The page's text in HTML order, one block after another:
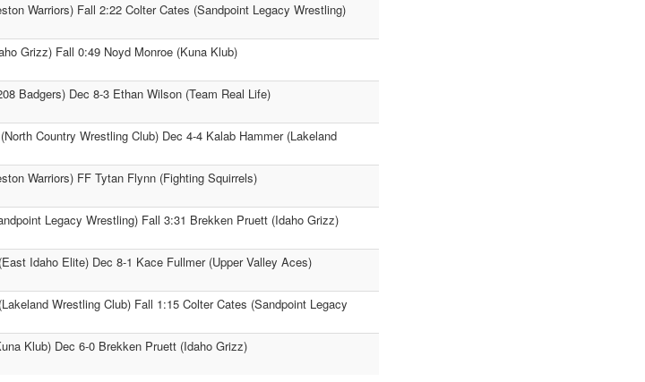
Warriors) Fall 2:22 Colter Cates (Sandpoint Legacy Wrestling)
Grizz) Fall 0:49 Noyd Monroe (Kuna Klub)
Badgers) Dec 8-3 Ethan Wilson (Team Real Life)
Country Wrestling Club) Dec 4-4 Kalab Hammer (Lakeland
Warriors) FF Tytan Flynn (Fighting Squirrels)
Legacy Wrestling) Fall 3:31 Brekken Pruett (Idaho Grizz)
Idaho Elite) Dec 8-1 Kace Fullmer (Upper Valley Aces)
Wrestling Club) Fall 1:15 Colter Cates (Sandpoint Legacy
Klub) Dec 6-0 Brekken Pruett (Idaho Grizz)